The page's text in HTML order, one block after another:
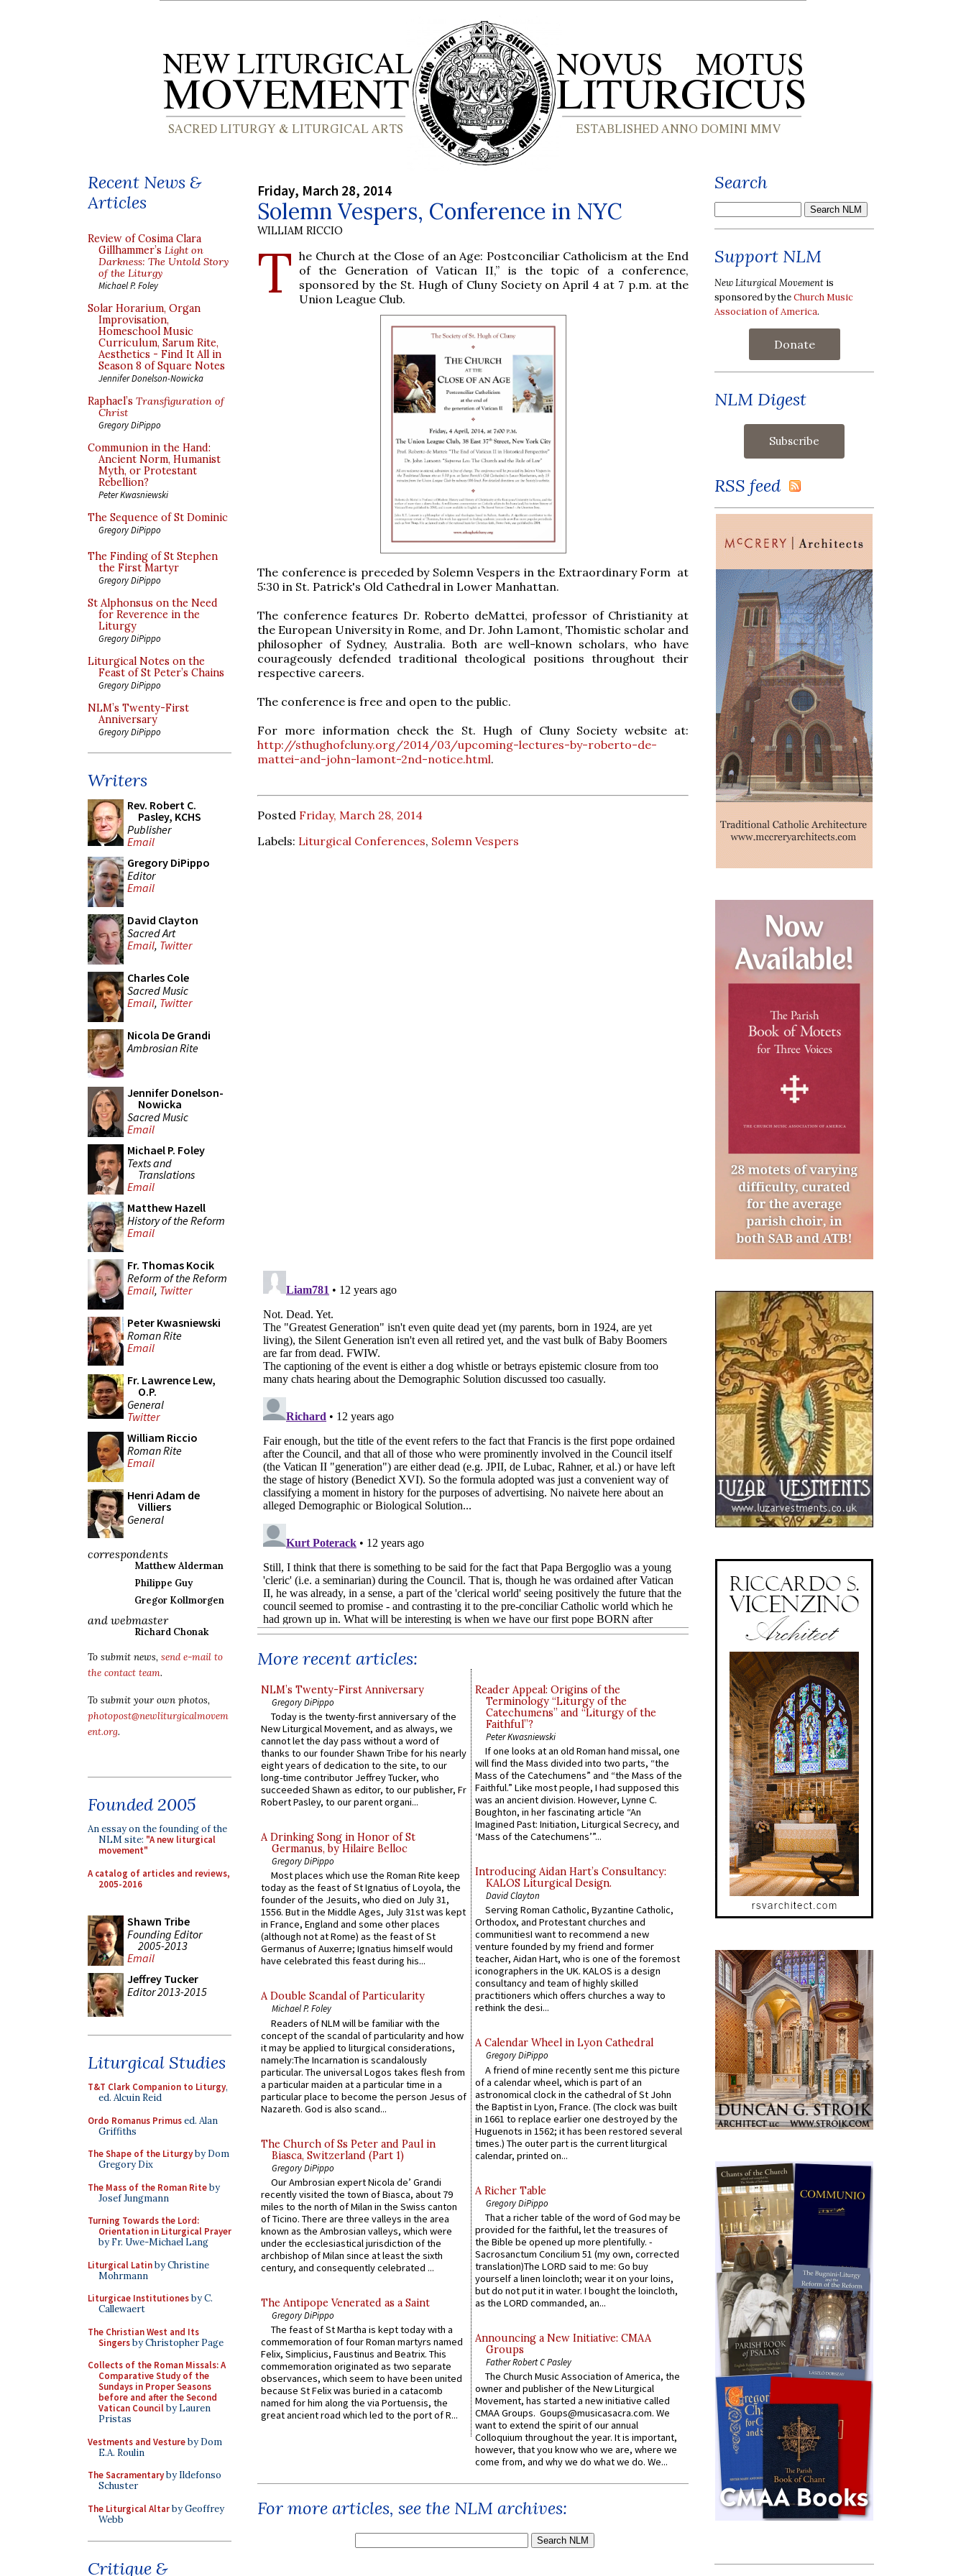
Recent News &
Articles
Review of Cosima Clara
Gillhammer’s Light on
Darkness: The Untold Story
of the Liturgy
Michael P. Foley
Solar Horarium, Organ
Improvisation,
Homeschool Music
Curriculum, Sarum Rite,
Aesthetics - Find It All in
Season 8 of Square Notes
Jennifer Donelson-Nowicka
Raphael’s Transfiguration of
Christ
Gregory DiPippo
Communion in the Hand:
Ancient Norm, Humanist
Myth, or Protestant
Rebellion?
Peter Kwasniewski
The Sequence of St Dominic
Gregory DiPippo
The Finding of St Stephen
the First Martyr
Gregory DiPippo
St Alphonsus on the Need
for Reverence in the
Liturgy
Gregory DiPippo
Liturgical Notes on the
Feast of St Peter’s Chains
Gregory DiPippo
NLM’s Twenty-First
Anniversary
Gregory DiPippo
Writers
Rev. Robert C.
Pasley, KCHS
Publisher
Email
Gregory DiPippo
Editor
Email
David Clayton
Sacred Art
Email, Twitter
Charles Cole
Sacred Music
Email, Twitter
Nicola De Grandi
Ambrosian Rite
Jennifer Donelson-
Nowicka
Sacred Music
Email
Michael P. Foley
Texts and
Translations
Email
Matthew Hazell
History of the Reform
Email
Fr. Thomas Kocik
Reform of the Reform
Email, Twitter
Peter Kwasniewski
Roman Rite
Email
Fr. Lawrence Lew,
O.P.
General
Twitter
William Riccio
Roman Rite
Email
Henri Adam de
Villiers
General
correspondents
Matthew Alderman
Philippe Guy
Gregor Kollmorgen
and webmaster
Richard Chonak
To submit news, send e-mail to
the contact team.
To submit your own photos,
photopost@newliturgicalmovem
ent.org.
Founded 2005
An essay on the founding of the
NLM site: "A new liturgical
movement"
A catalog of articles and reviews,
2005-2016
Shawn Tribe
Founding Editor
2005-2013
Email
Jeffrey Tucker
Editor 2013-2015
Liturgical Studies
T&T Clark Companion to Liturgy,
ed. Alcuin Reid
Ordo Romanus Primused. Alan
Griffiths
The Shape of the Liturgyby Dom
Gregory Dix
The Mass of the Roman Riteby
Josef Jungmann
Turning Towards the Lord:
Orientation in Liturgical Prayer
by Fr. Uwe-Michael Lang
Liturgical Latinby Christine
Mohrmann
Liturgicae Institutionesby C.
Callewaert
The Christian West and Its
Singersby Christopher Page
Collects of the Roman Missals: A
Comparative Study of the
Sundays in Proper Seasons
before and after the Second
Vatican Councilby Lauren
Pristas
Vestments and Vestureby Dom
E.A. Roulin
The Sacramentaryby Ildefonso
Schuster
The Liturgical Altarby Geoffrey
Webb
Critique &
Friday, March 28, 2014
Solemn Vespers, Conference in NYC
WILLIAM RICCIO
T he Church at the Close of an Age: Postconciliar Catholicism at the End
of the Generation of Vatican II,” is the topic of a conference,
sponsored by the St. Hugh of Cluny Society on April 4 at 7 p.m. at the
Union League Club.
The conference is preceded by Solemn Vespers in the Extraordinary Form at
5:30 in St. Patrick's Old Cathedral in Lower Manhattan.
The conference features Dr. Roberto deMattei, professor of Christianity at
the European University in Rome, and Dr. John Lamont, Thomistic scholar and
philosopher of Sydney, Australia. Both are well-known scholars, who have
courageously defended traditional theological positions throughout their
respective careers.
The conference is free and open to the public.
For more information check the St. Hugh of Cluny Society website at:
http://sthughofcluny.org/2014/03/upcoming-lectures-by-roberto-de-
mattei-and-john-lamont-2nd-notice.html.
Posted Friday, March 28, 2014
Labels: Liturgical Conferences, Solemn Vespers
More recent articles:
NLM’s Twenty-First Anniversary
Gregory DiPippo
Today is the twenty-first anniversary of the
New Liturgical Movement, and as always, we
cannot let the day pass without a word of
thanks to our founder Shawn Tribe for his nearly
eight years of dedication to the site, to our
long-time contributor Jeffrey Tucker, who
succeeded Shawn as editor, to our publisher, Fr
Robert Pasley, to our parent organi...
A Drinking Song in Honor of St
Germanus, by Hilaire Belloc
Gregory DiPippo
Most places which use the Roman Rite keep
today as the feast of St Ignatius of Loyola, the
founder of the Jesuits, who died on July 31,
1556. But in the Middle Ages, July 31st was kept
in France, England and some other places
(although not at Rome) as the feast of St
Germanus of Auxerre; Ignatius himself would
have celebrated this feast during his...
A Double Scandal of Particularity
Michael P. Foley
Readers of NLM will be familiar with the
concept of the scandal of particularity and how
it may be applied to liturgical considerations,
namely:The Incarnation is scandalously
particular. The universal Logos takes flesh from
a particular maiden at a particular time in a
particular place to become the person Jesus of
Nazareth. God is also scand...
The Church of Ss Peter and Paul in
Biasca, Switzerland (Part 1)
Gregory DiPippo
Our Ambrosian expert Nicola de’ Grandi
recently visited the town of Biasca, about 79
miles to the north of Milan in the Swiss canton
of Ticino. There are three valleys in the area
known as the Ambrosian valleys, which were
under the ecclesiastical jurisdiction of the
archbishop of Milan since at least the sixth
century, and consequently celebrated ...
The Antipope Venerated as a Saint
Gregory DiPippo
The feast of St Martha is kept today with a
commemoration of four Roman martyrs named
Felix, Simplicius, Faustinus and Beatrix. This
commemoration originated as two separate
observances, which seem to have been united
because St Felix was buried in a catacomb
named for him along the via Portuensis, the
great ancient road which led to the port of R...
Reader Appeal: Origins of the
Terminology “Liturgy of the
Catechumens” and “Liturgy of the
Faithful”?
Peter Kwasniewski
If one looks at an old Roman hand missal, one
will find the Mass divided into two parts, “the
Mass of the Catechumens” and “the Mass of the
Faithful.” Like most people, I had supposed this
was an ancient division. However, Lynne C.
Boughton, in her fascinating article “An
Imagined Past: Initiation, Liturgical Secrecy, and
‘Mass of the Catechumens’”...
Introducing Aidan Hart’s Consultancy:
KALOS Liturgical Design.
David Clayton
Serving Roman Catholic, Byzantine Catholic,
Orthodox, and Protestant churches and
communitiesI want to recommend a new
venture founded by my friend and former
teacher, Aidan Hart, who is one of the foremost
iconographers in the UK. KALOS is a design
consultancy and team of highly skilled
practitioners which offers churches a way to
rethink the desi...
A Calendar Wheel in Lyon Cathedral
Gregory DiPippo
A friend of mine recently sent me this picture
of a calendar wheel, which is part of an
astronomical clock in the cathedral of St John
the Baptist in Lyon, France. (The clock was built
in 1661 to replace earlier one destroyed by the
Huguenots in 1562; it has been restored several
times.) The outer part is the current liturgical
calendar, printed on...
A Richer Table
Gregory DiPippo
That a richer table of the word of God may be
provided for the faithful, let the treasures of
the Bible be opened up more plentifully. -
Sacrosanctum Concilium 51 (my own, corrected
translation)The LORD said to me: Go buy
yourself a linen loincloth; wear it on your loins,
but do not put it in water. I bought the loincloth,
as the LORD commanded, an...
Announcing a New Initiative: CMAA
Groups
Father Robert C Pasley
The Church Music Association of America, the
owner and publisher of the New Liturgical
Movement, has started a new initiative called
CMAA Groups. Goups@musicasacra.com. We
want to extend the spirit of our annual
Colloquium throughout the year. It is important,
however, that you know who we are, where we
come from, and why we do what we do. We...
For more articles, see the NLM archives:
Search
Support NLM
New Liturgical Movement is
sponsored by theChurch Music
Association of America.
Donate
NLM Digest
RSS feed